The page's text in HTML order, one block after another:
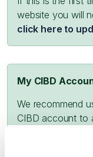
website you will
click here to
My CIBD
We recommend
CIBD account to
and missing